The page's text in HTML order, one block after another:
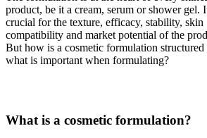
product, be it a cream, serum or shower gel.
crucial for the texture, efficacy, stability, skin
compatibility and market potential of the
But how is a cosmetic formulation structured
what is important when formulating?
What is a cosmetic formulation?